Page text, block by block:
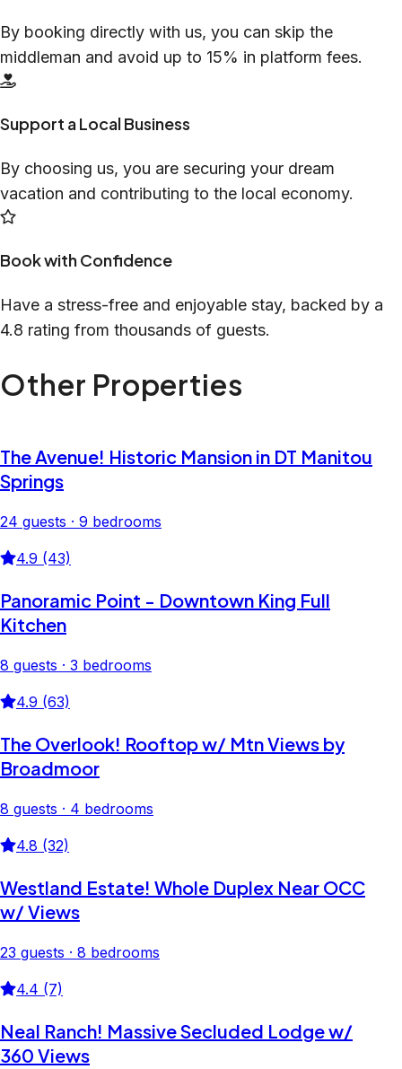
By booking directly with us, you can skip the
middleman and avoid up to 15% in platform fees.
Support a Local Business
By choosing us, you are securing your dream
vacation and contributing to the local economy.
Book with Confidence
Have a stress-free and enjoyable stay, backed by a
4.8 rating from thousands of guests.
Other Properties
The Avenue! Historic Mansion in DT Manitou
Springs
24 guests · 9 bedrooms
4.9 (43)
Panoramic Point - Downtown King Full
Kitchen
8 guests · 3 bedrooms
4.9 (63)
The Overlook! Rooftop w/ Mtn Views by
Broadmoor
8 guests · 4 bedrooms
4.8 (32)
Westland Estate! Whole Duplex Near OCC
w/ Views
23 guests · 8 bedrooms
4.4 (7)
Neal Ranch! Massive Secluded Lodge w/
360 Views